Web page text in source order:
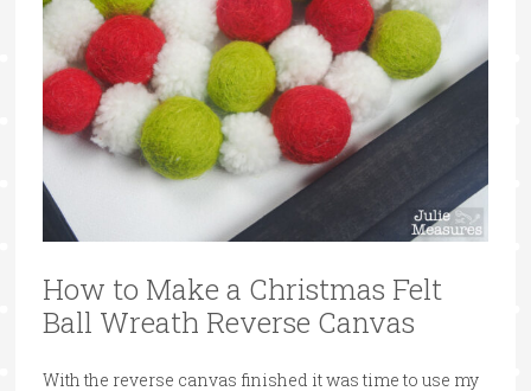
How to Make a Christmas Felt
Ball Wreath Reverse Canvas
With the reverse canvas finished it was time to use my